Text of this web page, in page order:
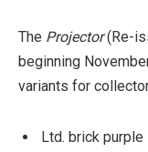
The Projector(Re-
beginning
variants for
Ltd. brick